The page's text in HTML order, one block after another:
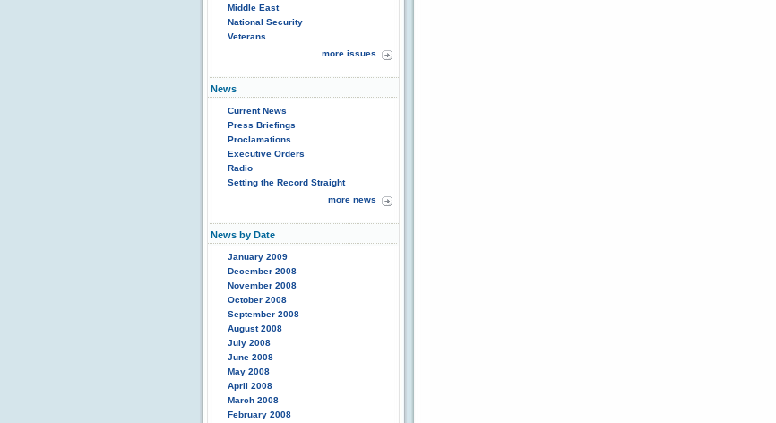
Middle East
National Security
Veterans
more issues
News
Current News
Press Briefings
Proclamations
Executive Orders
Radio
Setting the Record Straight
more news
News by Date
January 2009
December 2008
November 2008
October 2008
September 2008
August 2008
July 2008
June 2008
May 2008
April 2008
March 2008
February 2008